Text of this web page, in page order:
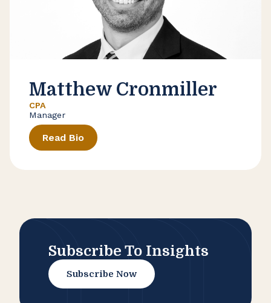
Matthew Cronmiller
CPA
Manager
Read Bio
Subscribe To Insights
Subscribe Now